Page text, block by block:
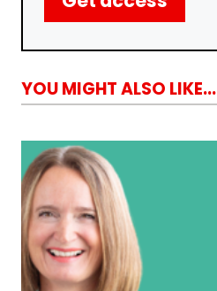
YOU MIGHT ALSO LIKE...